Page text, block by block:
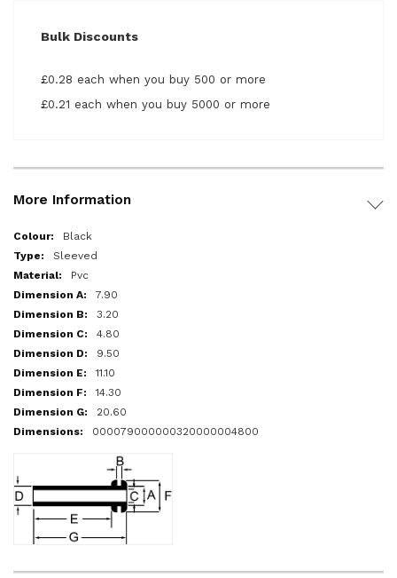
Bulk Discounts
£0.28 each when you buy 500 or more
£0.21 each when you buy 5000 or more
More Information
More
Information
Black
Sleeved
Pvc
7.90
3.20
4.80
9.50
11.10
14.30
20.60
000079000000320000004800